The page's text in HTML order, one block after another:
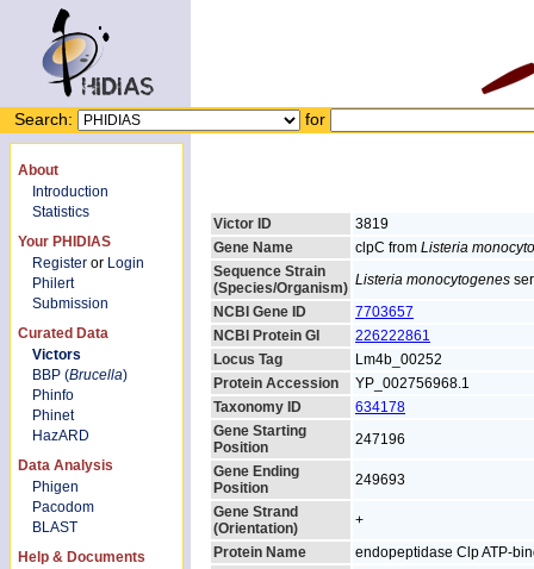
Search: for
About
Introduction
Statistics
Your PHIDIAS
Register or Login
Philert
Submission
Curated Data
Victors
BBP (Brucella)
Phinfo
Phinet
HazARD
Data Analysis
Phigen
Pacodom
BLAST
Help & Documents
Victor ID
3819
Gene Name
clpC from Listeria
Sequence Strain
(Species/Organism) Listeria monocytogenes
NCBI Gene ID
7703657
NCBI Protein GI
226222861
Locus Tag
Lm4b_00252
Protein Accession
YP_002756968.1
Taxonomy ID
634178
Gene Starting
Position
247196
Gene Ending
Position
249693
Gene Strand
(Orientation)
+
Protein Name
endopeptidase Clp ATP-